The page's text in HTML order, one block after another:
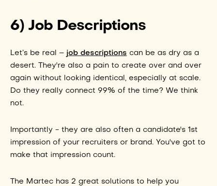
6) Job Descriptions
Let’s be real – job descriptions can be as dry as a
desert. They're also a pain to create over and over
again without looking identical, especially at scale.
Do they really connect 99% of the time? We think
not.
Importantly - they are also often a candidate's 1st
impression of your recruiters or brand. You've got to
make that impression count.
The Martec has 2 great solutions to help you